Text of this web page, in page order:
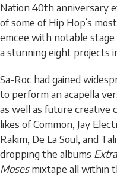
Nation 40th anniversary
of some of Hip Hop’s
emcee with notable
a stunning eight projects
Sa-Roc had gained
to perform an acapella
as well as future creative
likes of Common, Jay
Rakim, De La Soul, and
dropping the albums
Mosesmixtape all within